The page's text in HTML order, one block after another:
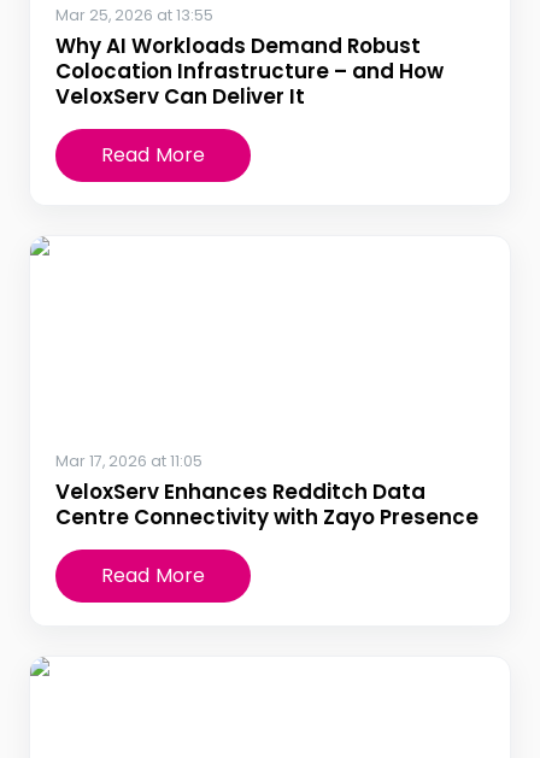
Mar 25, 2026 at 13:55
Why AI Workloads Demand Robust
Colocation Infrastructure – and How
VeloxServ Can Deliver It
Read More
Mar 17, 2026 at 11:05
VeloxServ Enhances Redditch Data
Centre Connectivity with Zayo Presence
Read More